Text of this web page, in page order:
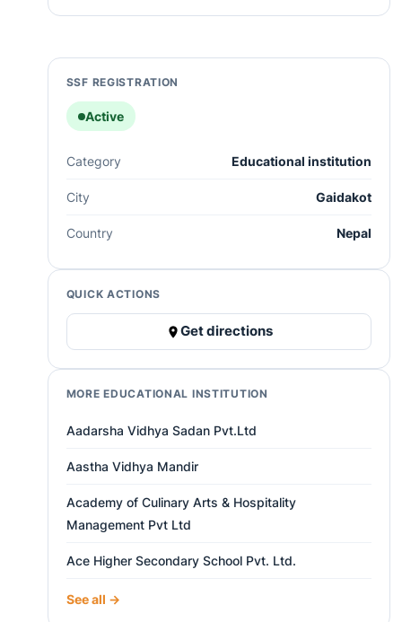
SSF REGISTRATION
Active
Category Educational institution
City Gaidakot
Country Nepal
QUICK ACTIONS
Get directions
MORE EDUCATIONAL INSTITUTION
Aadarsha Vidhya Sadan Pvt.Ltd
Aastha Vidhya Mandir
Academy of Culinary Arts & Hospitality
Management Pvt Ltd
Ace Higher Secondary School Pvt. Ltd.
See all →